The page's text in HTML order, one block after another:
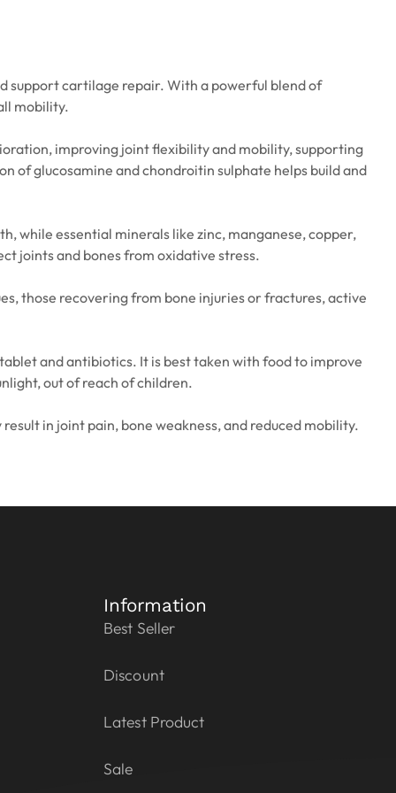
support cartilage repair. With a powerful blend of
mobility.
improving joint flexibility and mobility, supporting
of glucosamine and chondroitin sulphate helps build and
while essential minerals like zinc, manganese, copper,
joints and bones from oxidative stress.
those recovering from bone injuries or fractures, active
and antibiotics. It is best taken with food to improve
out of reach of children.
in joint pain, bone weakness, and reduced mobility.
Information
Best Seller
Discount
Latest Product
Sale